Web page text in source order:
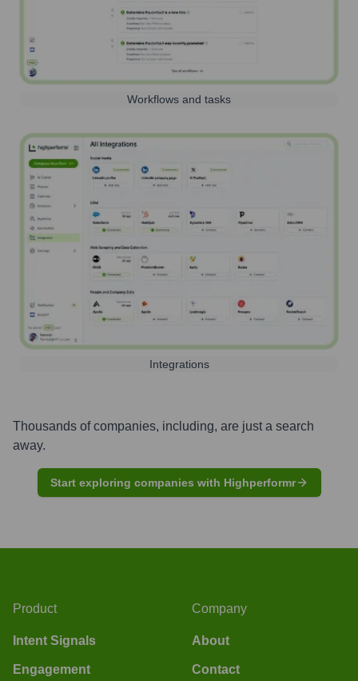
Workflows and tasks
Integrations
Thousands of companies, including, are just a search
away.
Start exploring companies with Highperformr
Product
Intent Signals
Engagement
Company
About
Contact